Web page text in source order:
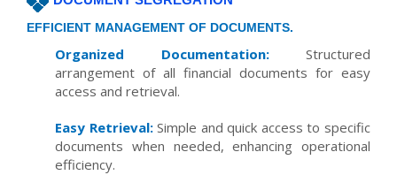
EFFICIENT MANAGEMENT OF DOCUMENTS.
Organized Documentation:Structured
arrangement of all financial documents for easy
access and retrieval.
Easy Retrieval:Simple and quick access to specific
documents when needed, enhancing operational
efficiency.